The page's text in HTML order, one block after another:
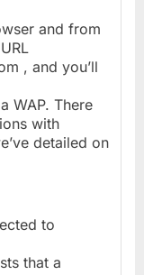
and from
, and you’ll
WAP. There
with
detailed on
to
that a